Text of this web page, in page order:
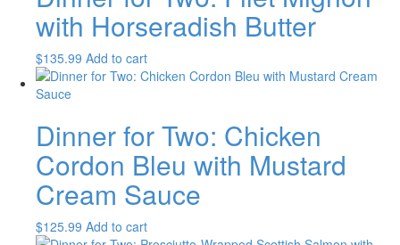
with Horseradish Butter
$135.99 Add to cart
Dinner for Two: Chicken
Cordon Bleu with Mustard
Cream Sauce
$125.99 Add to cart